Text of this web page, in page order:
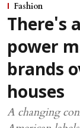
Fashion
There's
power
brands
houses
A changing